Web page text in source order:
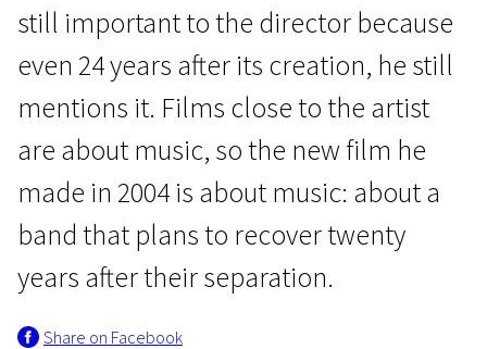
Special programme “Northern Laughter”
On Top
1h 40m | Comedy, Musical | N/A
still important to the director because
even 24 years after its creation, he still
mentions it. Films close to the artist
are about music, so the new film he
made in 2004 is about music: about a
band that plans to recover twenty
years after their separation.
Share on Facebook